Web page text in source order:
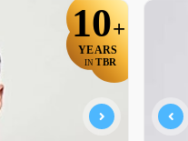
10+
YEARS
IN TBR